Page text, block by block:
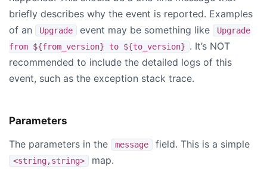
briefly describes why the event is reported. Examples
of an
Upgrade event may be something like
Upgrade
from ${from_version} to ${to_version} . It’s NOT
recommended to include the detailed logs of this
event, such as the exception stack trace.
Parameters
The parameters in the
message field. This is a simple
<string,string> map.